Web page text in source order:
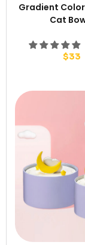
Gradient
Cat
$33